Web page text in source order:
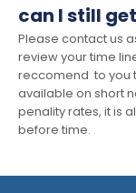
can I still
Please contact us
review your time
reccomend to you
available on short
penality rates, it is
before time.